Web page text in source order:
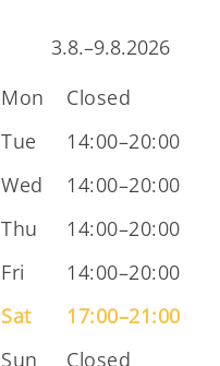
3.8.–9.8.2026
Mon
Closed
Tue
14:00–20:00
Wed
14:00–20:00
Thu
14:00–20:00
Fri
14:00–20:00
Sat
17:00–21:00
Sun
Closed